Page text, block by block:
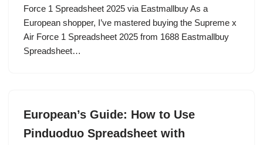
Force 1 Spreadsheet 2025 via Eastmallbuy As a
European shopper, I’ve mastered buying the Supreme x
Air Force 1 Spreadsheet 2025 from 1688 Eastmallbuy
Spreadsheet…
European’s Guide: How to Use
Pinduoduo Spreadsheet with